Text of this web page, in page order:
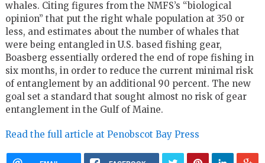
whales. Citing figures from the NMFS’s “biological
opinion” that put the right whale population at 350 or
less, and estimates about the number of whales that
were being entangled in U.S. based fishing gear,
Boasberg essentially ordered the end of rope fishing in
six months, in order to reduce the current minimal risk
of entanglement by an additional 90 percent. The new
goal set a standard that sought almost no risk of gear
entanglement in the Gulf of Maine.
Read the full article at Penobscot Bay Press